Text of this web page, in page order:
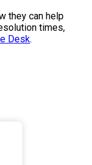
they can help
times,
Desk.